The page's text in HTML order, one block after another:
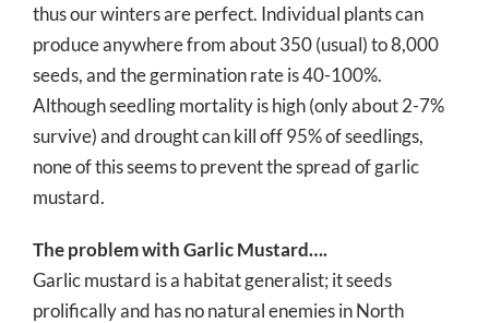
thus our winters are perfect. Individual plants can
produce anywhere from about 350 (usual) to 8,000
seeds, and the germination rate is 40-100%.
Although seedling mortality is high (only about 2-7%
survive) and drought can kill off 95% of seedlings,
none of this seems to prevent the spread of garlic
mustard.
The problem with Garlic Mustard….
Garlic mustard is a habitat generalist; it seeds
prolifically and has no natural enemies in North